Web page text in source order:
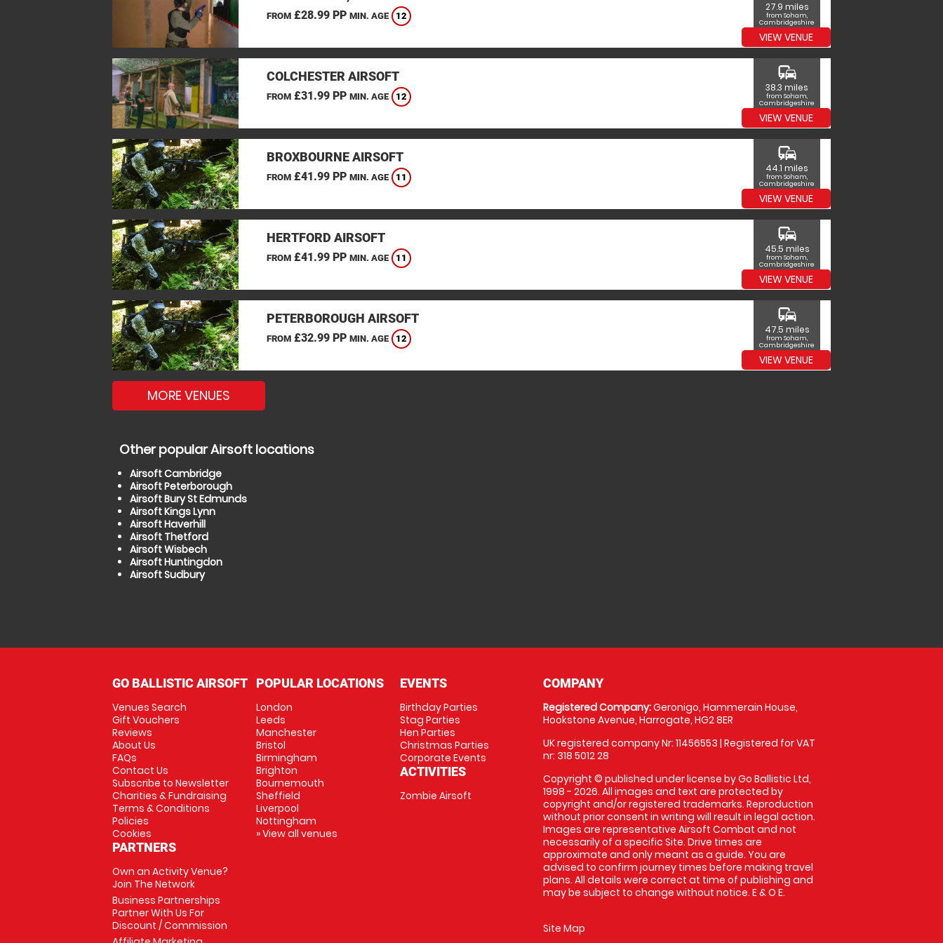
FROM£28.99 PP MIN. AGE 12
27.9 miles
from Soham,
Cambridgeshire
VIEW VENUE
COLCHESTER AIRSOFT
FROM£31.99 PP MIN. AGE 12
commute
38.3 miles
from Soham,
Cambridgeshire
VIEW VENUE
BROXBOURNE AIRSOFT
FROM£41.99 PP MIN. AGE 11
commute
44.1 miles
from Soham,
Cambridgeshire
VIEW VENUE
HERTFORD AIRSOFT
FROM£41.99 PP MIN. AGE 11
commute
45.5 miles
from Soham,
Cambridgeshire
VIEW VENUE
PETERBOROUGH AIRSOFT
FROM£32.99 PP MIN. AGE 12
commute
47.5 miles
from Soham,
Cambridgeshire
VIEW VENUE
MORE VENUES
Other popular Airsoft locations
Airsoft Cambridge
Airsoft Peterborough
Airsoft Bury St Edmunds
Airsoft Kings Lynn
Airsoft Haverhill
Airsoft Thetford
Airsoft Wisbech
Airsoft Huntingdon
Airsoft Sudbury
GO BALLISTIC AIRSOFT
Venues Search
Gift Vouchers
Reviews
About Us
FAQs
Contact Us
Subscribe to Newsletter
Charities & Fundraising
Terms & Conditions
Policies
Cookies
PARTNERS
Own an Activity Venue?
Join The Network
Business Partnerships
Partner With Us For
Discount / Commission
POPULAR LOCATIONS
London
Leeds
Manchester
Bristol
Birmingham
Brighton
Bournemouth
Sheffield
Liverpool
Nottingham
» View all venues
EVENTS
Birthday Parties
Stag Parties
Hen Parties
Christmas Parties
Corporate Events
ACTIVITIES
Zombie Airsoft
COMPANY
Registered Company:Geronigo, Hammerain House,
Hookstone Avenue, Harrogate, HG2 8ER
UK registered company Nr: 11456553 | Registered for VAT
nr: 318 5012 28
Copyright © published under license by Go Ballistic Ltd,
1998 - 2026. All images and text are protected by
copyright and/or registered trademarks. Reproduction
without prior consent in writing will result in legal action.
Images are representative Airsoft Combat and not
necessarily of a specific Site. Drive times are
approximate and only meant as a guide. You are
advised to confirm journey times before making travel
plans. All details were correct at time of publishing and
may be subject to change without notice. E & O E.
Site Map